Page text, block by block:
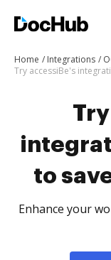
Home Integrations
to
Enhance your